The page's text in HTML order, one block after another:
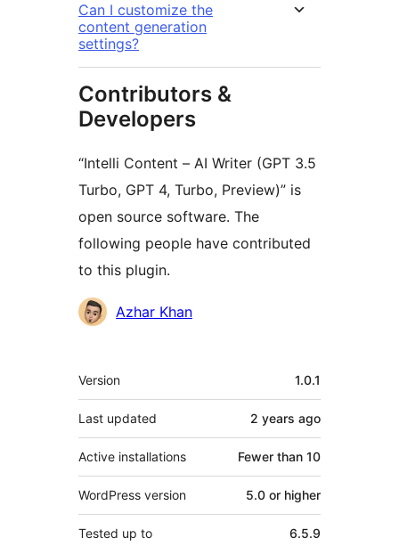
Can I customize the
content generation
settings?
Contributors &
Developers
“Intelli Content – AI Writer (GPT 3.5
Turbo, GPT 4, Turbo, Preview)” is
open source software. The
following people have contributed
to this plugin.
Contributors
Azhar Khan
Meta
Version 1.0.1
Last updated 2 years ago
Active installations Fewer than 10
WordPress version 5.0 or higher
Tested up to 6.5.9